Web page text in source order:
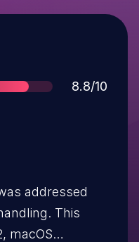
Score
8.8/10
addressed
This
macOS